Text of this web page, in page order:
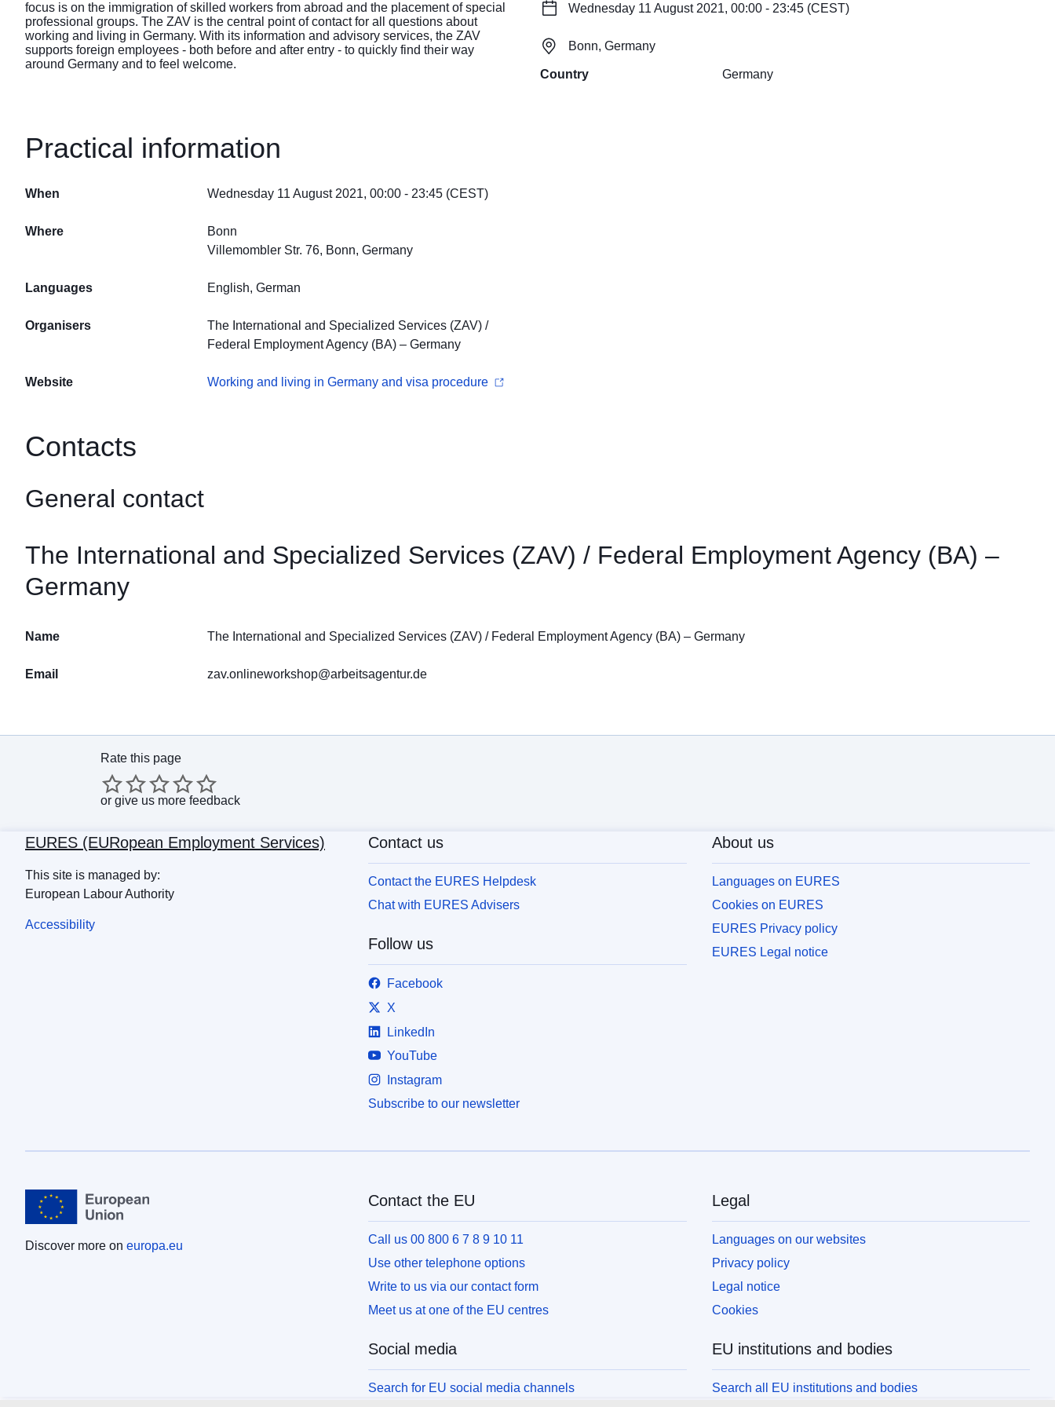
focus is on the immigration of skilled workers from abroad and the placement of special
professional groups. The ZAV is the central point of contact for all questions about
working and living in Germany. With its information and advisory services, the ZAV
supports foreign employees - both before and after entry - to quickly find their way
around Germany and to feel welcome.
Wednesday 11 August 2021, 00:00 - 23:45 (CEST)
Bonn, Germany
Country Germany
Practical information
When Wednesday 11 August 2021, 00:00 - 23:45 (CEST)
Where
Bonn
Villemombler Str. 76, Bonn, Germany
Languages English, German
Organisers
The International and Specialized Services (ZAV) /
Federal Employment Agency (BA) – Germany
Website Working and living in Germany and visa procedure
Contacts
General contact
The International and Specialized Services (ZAV) / Federal Employment Agency (BA) –
Germany
Name The International and Specialized Services (ZAV) / Federal Employment Agency (BA) – Germany
Email zav.onlineworkshop@arbeitsagentur.de
Rate this page
or give us more feedback
EURES (EURopean Employment Services)
This site is managed by:
European Labour Authority
Accessibility
Contact us
Contact the EURES Helpdesk
Chat with EURES Advisers
Follow us
Facebook
X
LinkedIn
YouTube
Instagram
Subscribe to our newsletter
About us
Languages on EURES
Cookies on EURES
EURES Privacy policy
EURES Legal notice
Discover more on europa.eu
Contact the EU
Call us 00 800 6 7 8 9 10 11
Use other telephone options
Write to us via our contact form
Meet us at one of the EU centres
Social media
Search for EU social media channels
Legal
Languages on our websites
Privacy policy
Legal notice
Cookies
EU institutions and bodies
Search all EU institutions and bodies